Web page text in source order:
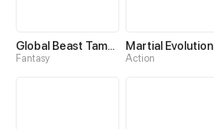
Global Beast Tamer: I Can See Evolution Paths
Fantasy Action